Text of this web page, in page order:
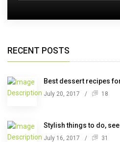
RECENT POSTS
Best dessert recipes
July 20, 2017 / 18
Stylish things to do,
July 16, 2017 / 31